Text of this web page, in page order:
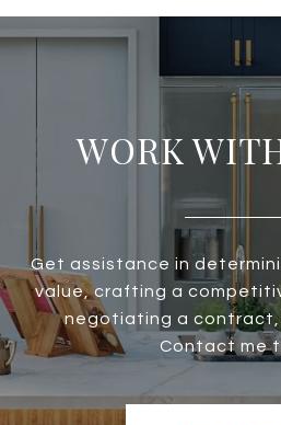
WORK
Get assistance in
value, crafting a
negotiating a contract,
Contact me